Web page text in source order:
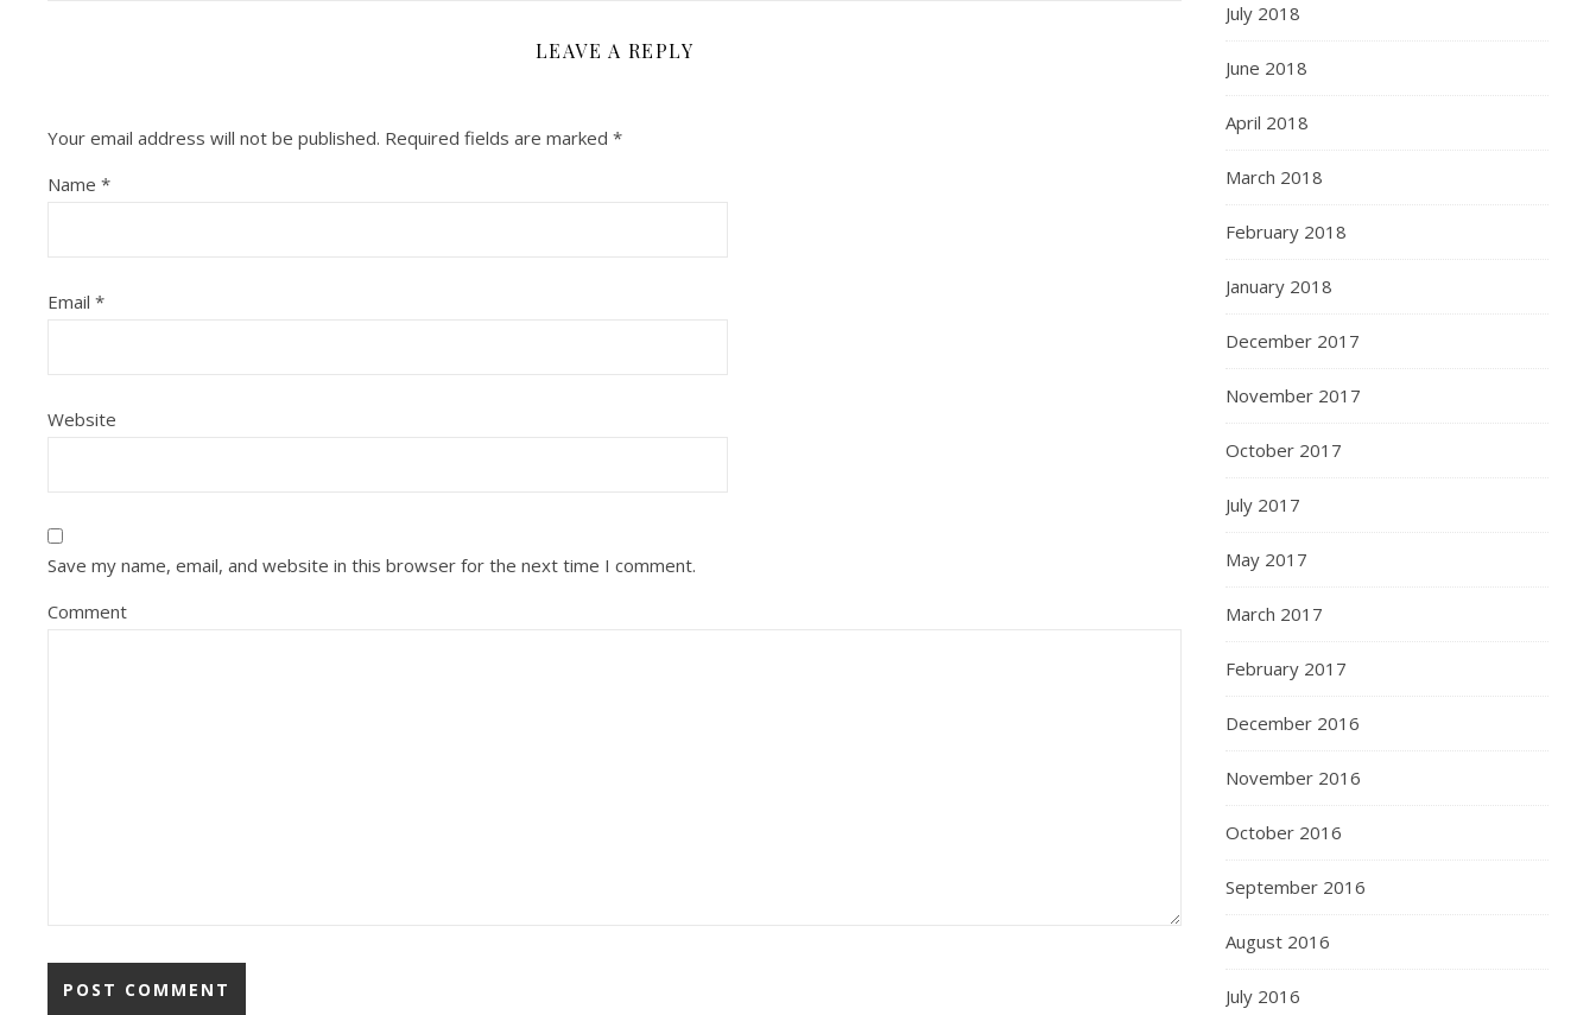
LEAVE A REPLY
Your email address will not be published. Required fields are marked *
Name *
Email *
Website
Save my name, email, and website in this browser for the next time I comment.
Comment
July 2018
June 2018
April 2018
March 2018
February 2018
January 2018
December 2017
November 2017
October 2017
July 2017
May 2017
March 2017
February 2017
December 2016
November 2016
October 2016
September 2016
August 2016
July 2016